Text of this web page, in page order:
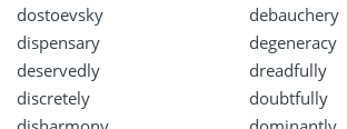
dostoevsky
debauchery
dispensary
degeneracy
deservedly
dreadfully
discretely
doubtfully